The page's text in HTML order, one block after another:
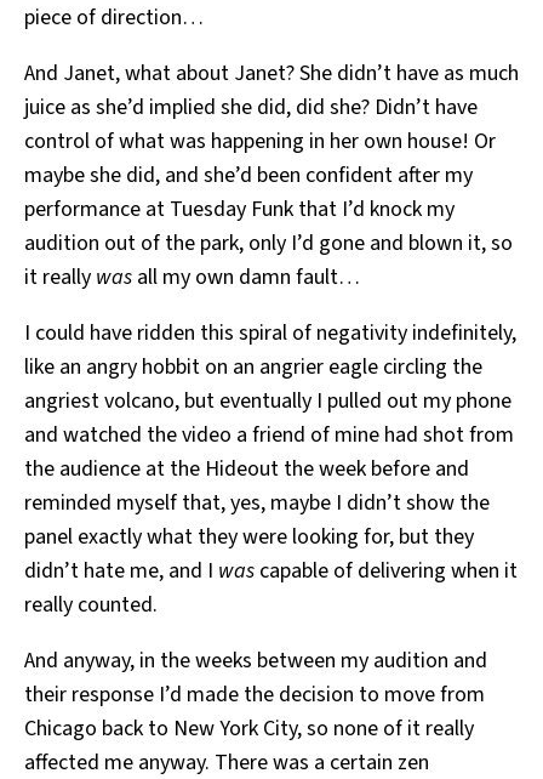
piece of direction…
And Janet, what about Janet? She didn’t have as much
juice as she’d implied she did, did she? Didn’t have
control of what was happening in her own house! Or
maybe she did, and she’d been confident after my
performance at Tuesday Funk that I’d knock my
audition out of the park, only I’d gone and blown it, so
it really was all my own damn fault…
I could have ridden this spiral of negativity indefinitely,
like an angry hobbit on an angrier eagle circling the
angriest volcano, but eventually I pulled out my phone
and watched the video a friend of mine had shot from
the audience at the Hideout the week before and
reminded myself that, yes, maybe I didn’t show the
panel exactly what they were looking for, but they
didn’t hate me, and I was capable of delivering when it
really counted.
And anyway, in the weeks between my audition and
their response I’d made the decision to move from
Chicago back to New York City, so none of it really
affected me anyway. There was a certain zen